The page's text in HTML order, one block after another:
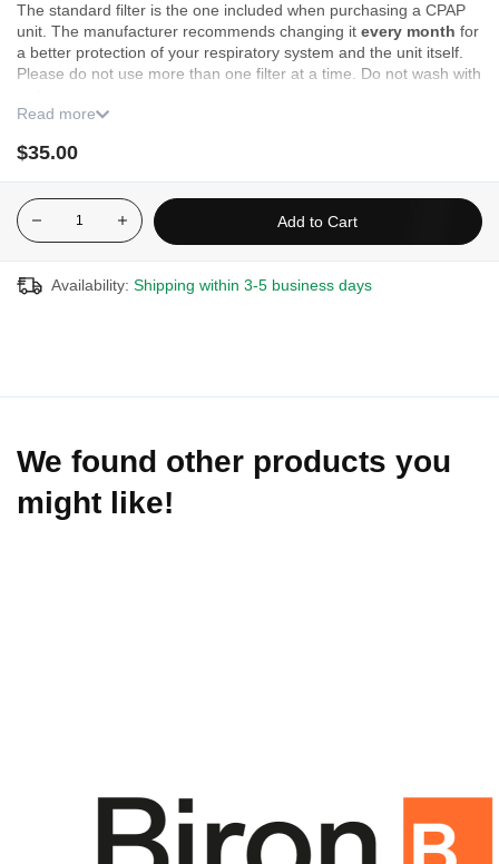
the
images
gallery
The standard filter is the one included when purchasing a CPAP
unit. The manufacturer recommends changing it every month for
a better protection of your respiratory system and the unit itself.
Please do not use more than one filter at a time. Do not wash with
Read more
$35.00
Add to Cart
Availability: Shipping within 3-5 business days
We found other products you
might like!